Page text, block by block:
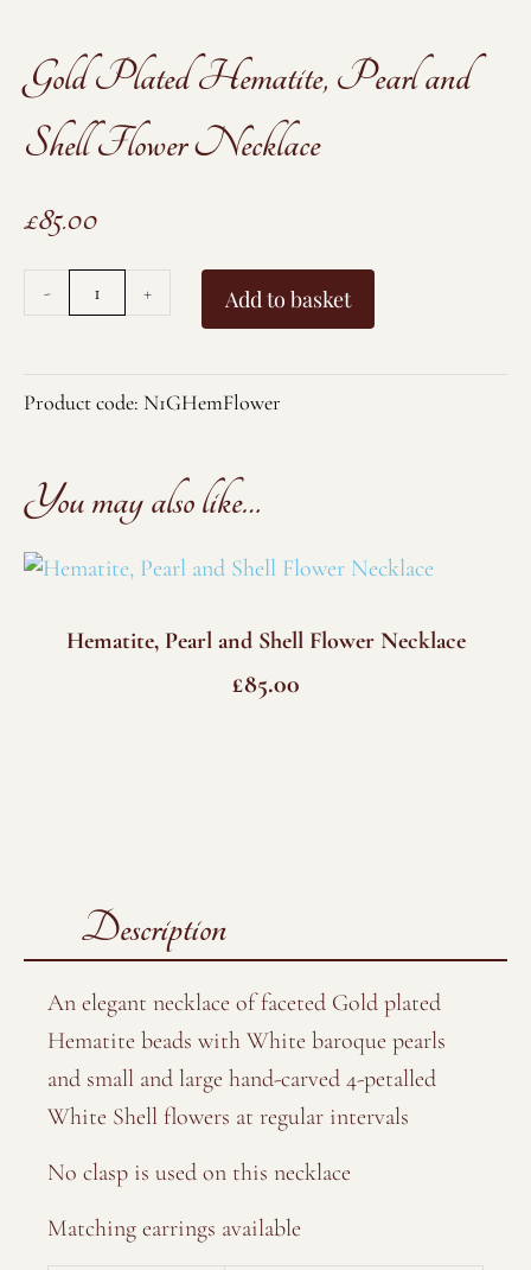
Gold Plated Hematite, Pearl and
Shell Flower Necklace
£85.00
-
Plated
Pearl
Flower
Necklace
quantity
+ Add to basket
Product code: N1GHemFlower
Description
An elegant necklace of faceted Gold plated
Hematite beads with White baroque pearls
and small and large hand-carved 4-petalled
White Shell flowers at regular intervals
No clasp is used on this necklace
Matching earrings available
You may also like…
Hematite, Pearl and Shell Flower Necklace
£85.00